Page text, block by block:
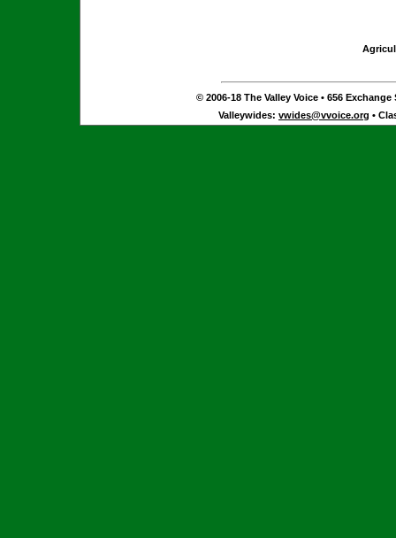
© 2006-18 The Valley Voice • 656 Exchange
Valleywides: vwides@vvoice.org •